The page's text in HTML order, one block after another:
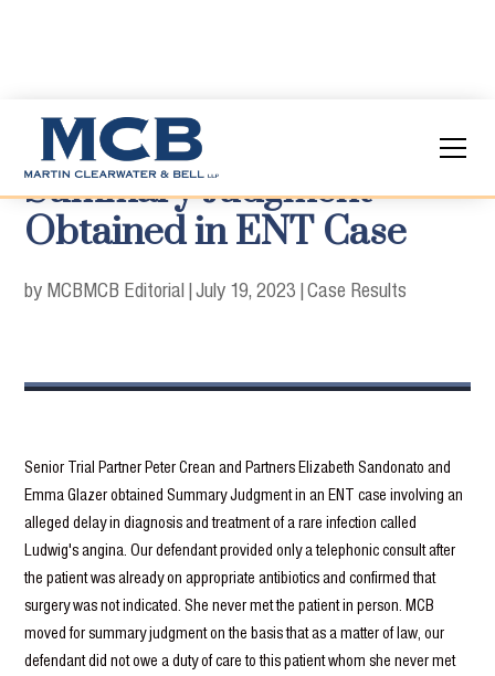
Summary Judgment
Obtained in ENT Case
by MCBMCB Editorial |July 19, 2023 |Case Results
Senior Trial Partner Peter Crean and Partners Elizabeth Sandonato and
Emma Glazer obtained Summary Judgment in an ENT case involving an
alleged delay in diagnosis and treatment of a rare infection called
Ludwig's angina. Our defendant provided only a telephonic consult after
the patient was already on appropriate antibiotics and confirmed that
surgery was not indicated. She never met the patient in person. MCB
moved for summary judgment on the basis that as a matter of law, our
defendant did not owe a duty of care to this patient whom she never met